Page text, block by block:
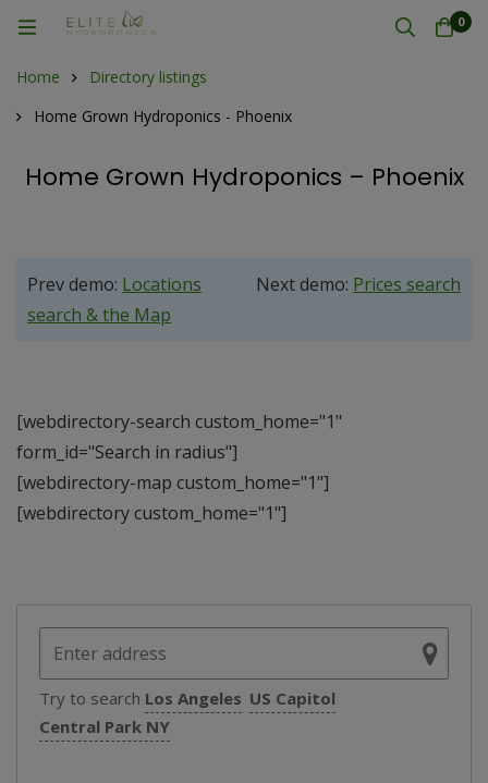
0
Home
Directory listings
Home Grown Hydroponics - Phoenix
Home Grown Hydroponics – Phoenix
Prev demo: Locations
search & the Map
Next demo: Prices search
[webdirectory-search custom_home="1"
form_id="Search in radius"]
[webdirectory-map custom_home="1"]
[webdirectory custom_home="1"]
Try to search Los Angeles US Capitol
Central Park NY